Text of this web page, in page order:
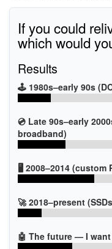
If you could
which would
Results
🕹️ 1980s–early 90s
💿 Late 90s–early
broadband)
🖥️ 2008–2014 (custom
🚀 2018–present
🤖 The future — I want